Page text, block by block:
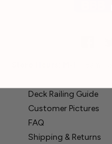
Deck Railing Guide
Customer Pictures
FAQ
Shipping & Returns